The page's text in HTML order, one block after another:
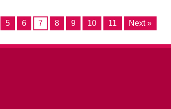
5 6 7 8 9 10 11 Next »